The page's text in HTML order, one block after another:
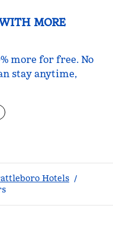
MORE
more for free. No
stay anytime,
Hotels /